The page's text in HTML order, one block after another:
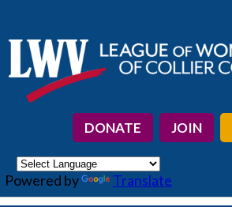
DONATE JOIN
Powered by Translate